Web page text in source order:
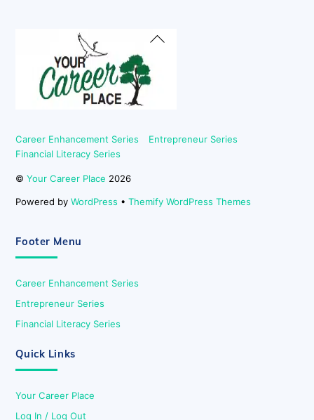
Back
Career Enhancement Series
Entrepreneur Series
Financial Literacy Series
©Your Career Place 2026
Powered byWordPress •Themify WordPress Themes
Footer Menu
Career Enhancement Series
Entrepreneur Series
Financial Literacy Series
Quick Links
Your Career Place
Log In / Log Out